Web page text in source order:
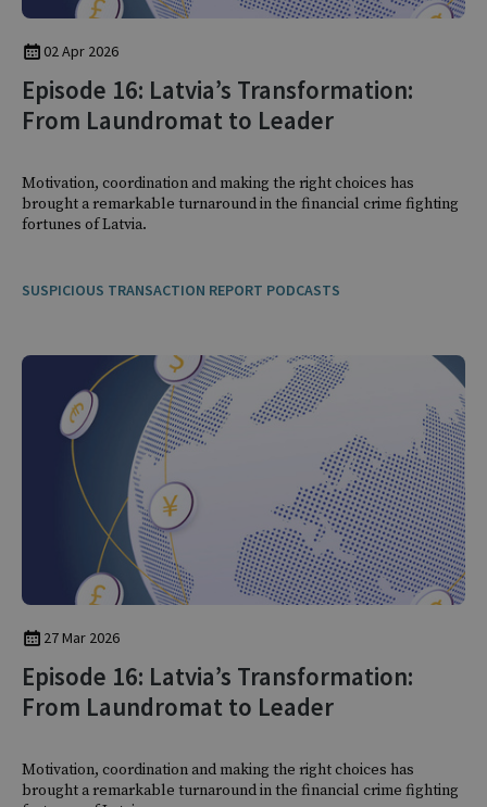
02 Apr 2026
Episode 16: Latvia’s Transformation:
From Laundromat to Leader
Motivation, coordination and making the right choices has
brought a remarkable turnaround in the financial crime fighting
fortunes of Latvia.
SUSPICIOUS TRANSACTION REPORT PODCASTS
27 Mar 2026
Episode 16: Latvia’s Transformation:
From Laundromat to Leader
Motivation, coordination and making the right choices has
brought a remarkable turnaround in the financial crime fighting